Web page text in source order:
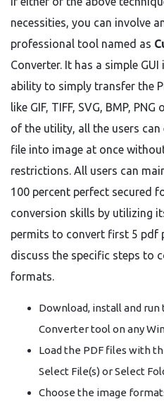
necessities, you can involve
professional tool named as
Converter. It has a simple
ability to simply transfer the
like GIF, TIFF, SVG, BMP,
of the utility, all the users
file into image at once
restrictions. All users can
100 percent perfect secured
conversion skills by utilizing
permits to convert first 5 pdf
discuss the specific steps to
formats.
Download, install and run
Converter tool on any
Load the PDF files with
Select File(s) or Select
Choose the image